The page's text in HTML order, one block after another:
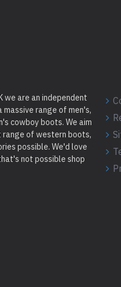
we are an independent
massive range of men's,
cowboy boots. We aim
range of western boots,
possible. We'd love
not possible shop